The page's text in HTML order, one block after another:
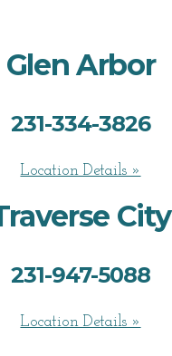
Glen Arbor
231-334-3826
Location Details »
City
231-947-5088
Location Details »